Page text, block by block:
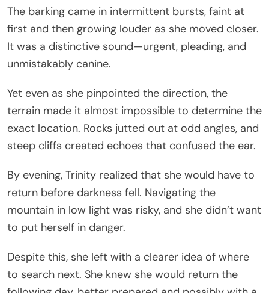
The barking came in intermittent bursts, faint at
first and then growing louder as she moved closer.
It was a distinctive sound—urgent, pleading, and
unmistakably canine.
Yet even as she pinpointed the direction, the
terrain made it almost impossible to determine the
exact location. Rocks jutted out at odd angles, and
steep cliffs created echoes that confused the ear.
By evening, Trinity realized that she would have to
return before darkness fell. Navigating the
mountain in low light was risky, and she didn’t want
to put herself in danger.
Despite this, she left with a clearer idea of where
to search next. She knew she would return the